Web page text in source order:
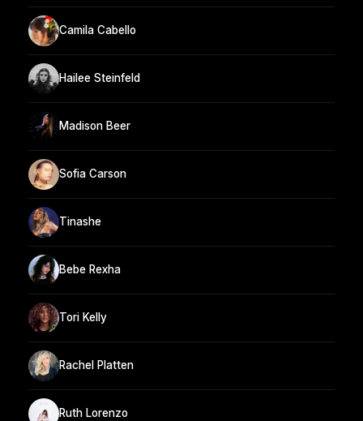
Camila Cabello
Hailee Steinfeld
Madison Beer
Sofia Carson
Tinashe
Bebe Rexha
Tori Kelly
Rachel Platten
Ruth Lorenzo